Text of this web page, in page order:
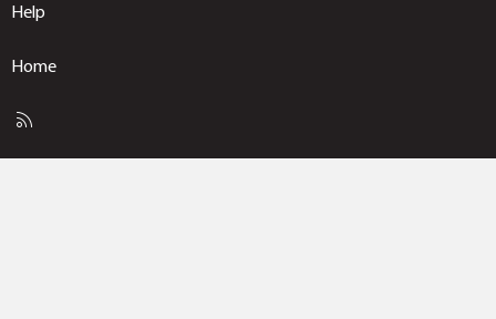
Help
Home
R